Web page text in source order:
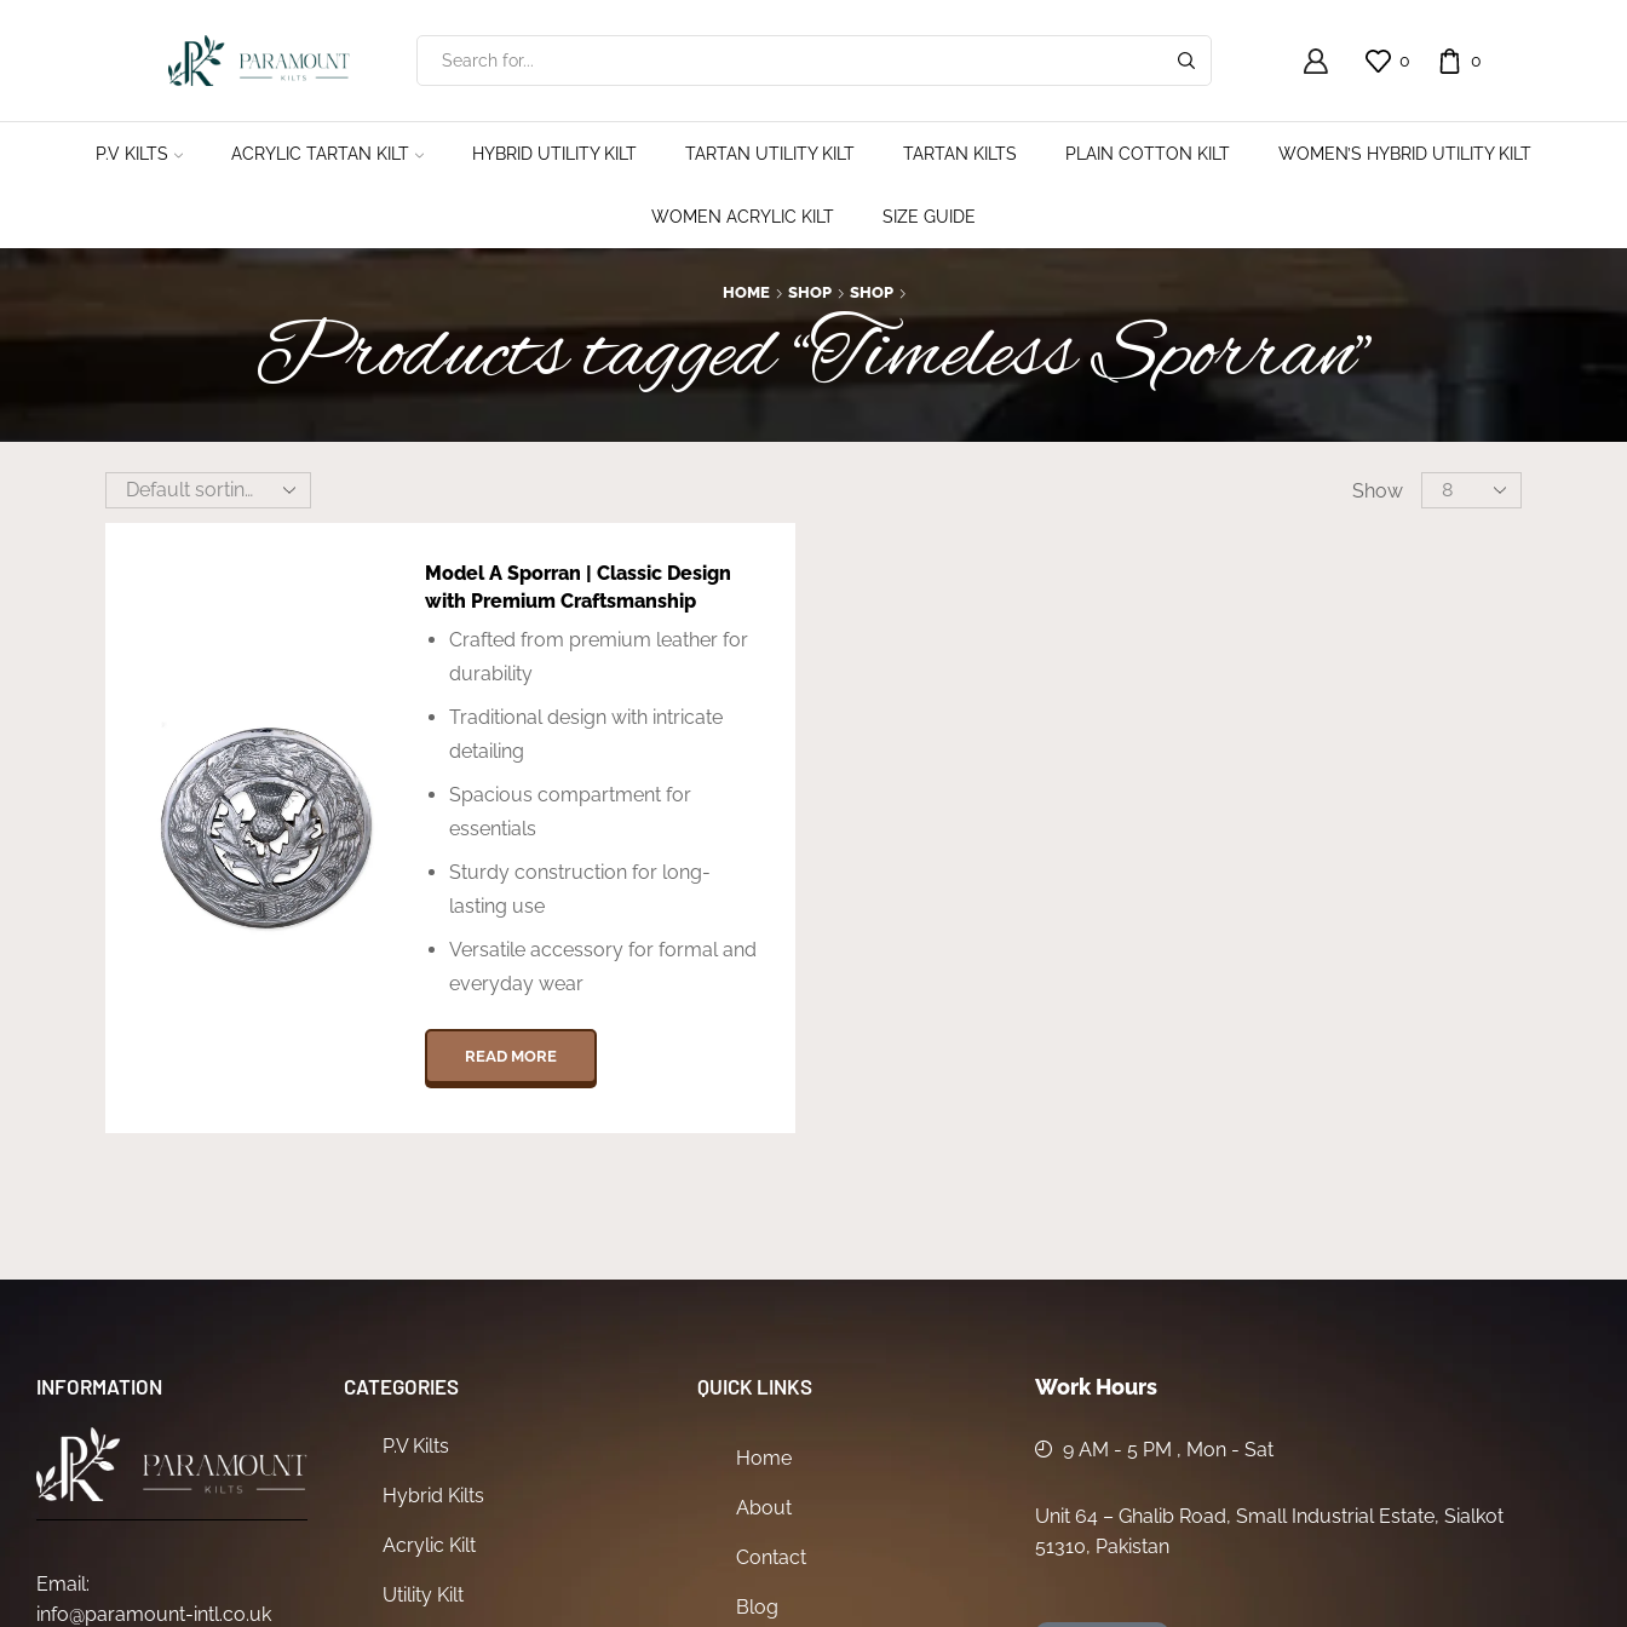
0 0
P.V KILTS ACRYLIC TARTAN KILT HYBRID UTILITY KILT TARTAN UTILITY KILT TARTAN KILTS PLAIN COTTON KILT WOMEN’S HYBRID UTILITY KILT
WOMEN ACRYLIC KILT SIZE GUIDE
HOME SHOP SHOP
Products tagged “Timeless Sporran”
Show
Model A Sporran | Classic Design
with Premium Craftsmanship
Crafted from premium leather for
durability
Traditional design with intricate
detailing
Spacious compartment for
essentials
Sturdy construction for long-
lasting use
Versatile accessory for formal and
everyday wear
READ MORE
INFORMATION
Email:
info@paramount-intl.co.uk
CATEGORIES
P.V Kilts
Hybrid Kilts
Acrylic Kilt
Utility Kilt
QUICK LINKS
Home
About
Contact
Blog
Work Hours
9 AM - 5 PM , Mon - Sat
Unit 64 – Ghalib Road, Small Industrial Estate, Sialkot
51310, Pakistan